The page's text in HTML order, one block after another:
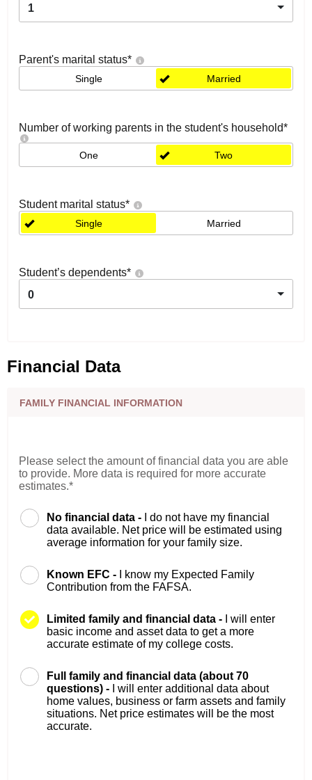
1
Parent's marital status*
Single Married
Number of working parents in the student's household*
One Two
Student marital status*
Single Married
Student’s dependents*
0
Financial Data
FAMILY FINANCIAL INFORMATION
Please select the amount of financial data you are able
to provide. More data is required for more accurate
estimates.*
No financial data -
I do not have my financial
data available. Net price will be estimated using
average information for your family size.
Known EFC -
I know my Expected Family
Contribution from the FAFSA.
Limited family and financial data -
I will enter
basic income and asset data to get a more
accurate estimate of my college costs.
Full family and financial data (about 70
questions) -
I will enter additional data about
home values, business or farm assets and family
situations. Net price estimates will be the most
accurate.